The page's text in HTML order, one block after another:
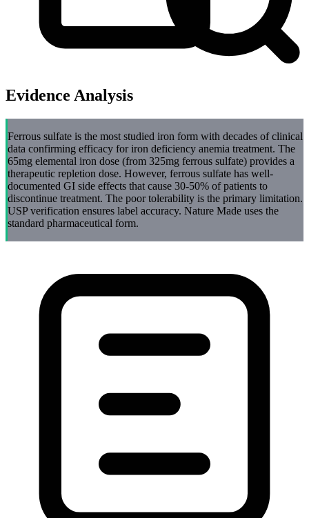
Evidence Analysis
Ferrous sulfate is the most studied iron form with decades of clinical
data confirming efficacy for iron deficiency anemia treatment. The
65mg elemental iron dose (from 325mg ferrous sulfate) provides a
therapeutic repletion dose. However, ferrous sulfate has well-
documented GI side effects that cause 30-50% of patients to
discontinue treatment. The poor tolerability is the primary limitation.
USP verification ensures label accuracy. Nature Made uses the
standard pharmaceutical form.